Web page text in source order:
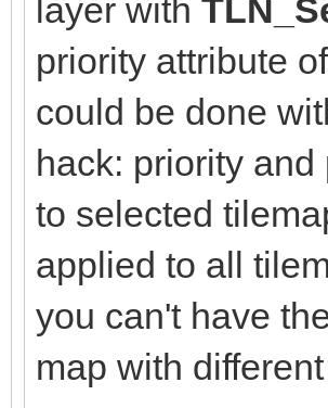
layer with
priority attribute
could be done
hack: priority
to selected
applied to all
you can't have
map with